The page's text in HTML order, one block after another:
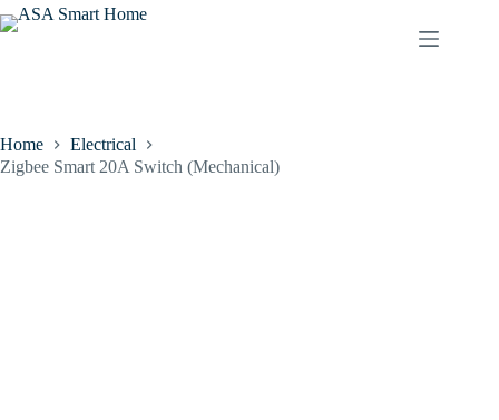
Home
Electrical
Zigbee Smart 20A Switch (Mechanical)